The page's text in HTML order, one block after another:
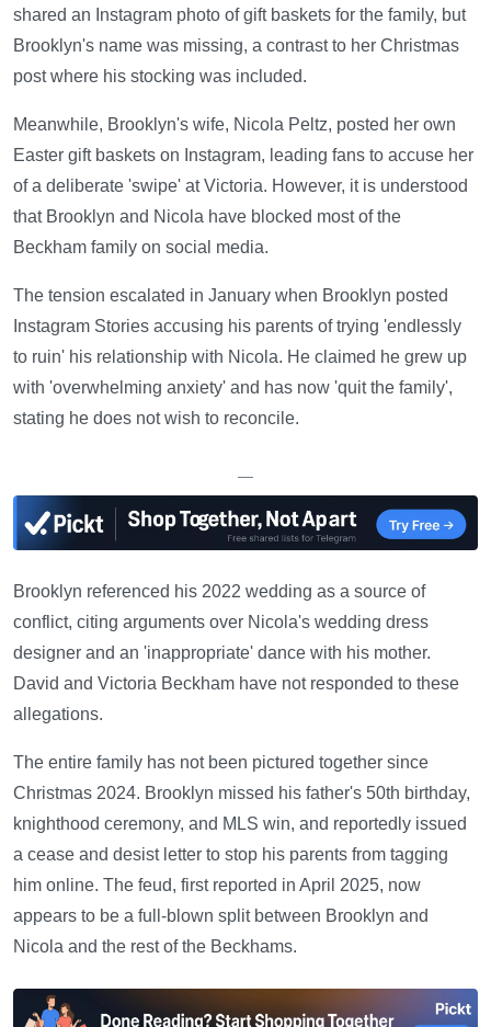
shared an Instagram photo of gift baskets for the family, but
Brooklyn's name was missing, a contrast to her Christmas
post where his stocking was included.
Meanwhile, Brooklyn's wife, Nicola Peltz, posted her own
Easter gift baskets on Instagram, leading fans to accuse her
of a deliberate 'swipe' at Victoria. However, it is understood
that Brooklyn and Nicola have blocked most of the
Beckham family on social media.
The tension escalated in January when Brooklyn posted
Instagram Stories accusing his parents of trying 'endlessly
to ruin' his relationship with Nicola. He claimed he grew up
with 'overwhelming anxiety' and has now 'quit the family',
stating he does not wish to reconcile.
—
Brooklyn referenced his 2022 wedding as a source of
conflict, citing arguments over Nicola's wedding dress
designer and an 'inappropriate' dance with his mother.
David and Victoria Beckham have not responded to these
allegations.
The entire family has not been pictured together since
Christmas 2024. Brooklyn missed his father's 50th birthday,
knighthood ceremony, and MLS win, and reportedly issued
a cease and desist letter to stop his parents from tagging
him online. The feud, first reported in April 2025, now
appears to be a full-blown split between Brooklyn and
Nicola and the rest of the Beckhams.